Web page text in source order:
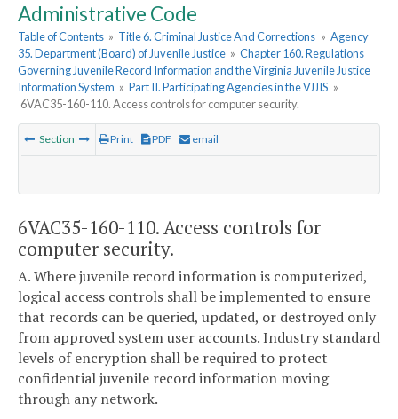
Administrative Code
Table of Contents » Title 6. Criminal Justice And Corrections » Agency
35. Department (Board) of Juvenile Justice » Chapter 160. Regulations
Governing Juvenile Record Information and the Virginia Juvenile Justice
Information System » Part II. Participating Agencies in the VJJIS »
6VAC35-160-110. Access controls for computer security.
Section Print PDF email
6VAC35-160-110. Access controls for
computer security.
A. Where juvenile record information is computerized,
logical access controls shall be implemented to ensure
that records can be queried, updated, or destroyed only
from approved system user accounts. Industry standard
levels of encryption shall be required to protect
confidential juvenile record information moving
through any network.